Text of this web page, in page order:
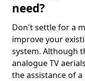
need?
Don't settle for a
improve your
system. Although
analogue TV
the assistance of